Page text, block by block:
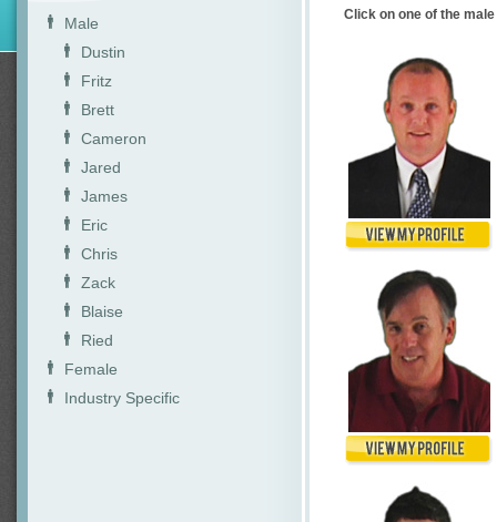
Male
Dustin
Fritz
Brett
Cameron
Jared
James
Eric
Chris
Zack
Blaise
Ried
Female
Industry Specific
Click on one of the